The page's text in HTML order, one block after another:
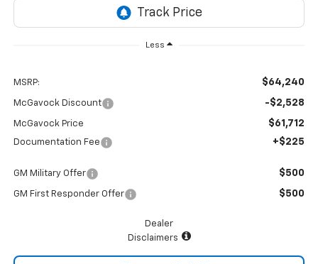
Less
MSRP: $64,240
McGavock Discount -$2,528
McGavock Price $61,712
Documentation Fee +$225
GM Military Offer $500
GM First Responder Offer $500
Dealer
Disclaimers